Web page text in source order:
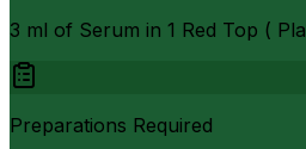
3 ml of Serum in 1 Red Top (
Preparations Required